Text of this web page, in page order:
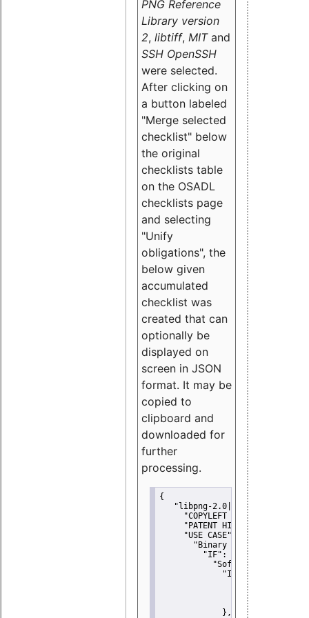
PNG Reference
Library version
2, libtiff, MITand
SSH OpenSSH
were selected.
After clicking on
a button labeled
"Merge selected
checklist" below
the original
checklists table
on the OSADL
checklists page
and selecting
"Unify
obligations", the
below given
accumulated
checklist was
created that can
optionally be
displayed on
screen in JSON
format. It may be
copied to
clipboard and
downloaded for
further
processing.
{
"libpng-2.0|libtiff|MIT|SSH-
"COPYLEFT CLAUSE":
"PATENT HINTS":
"USE CASE":
"Binary delivery":
"IF":
"Software
"IF":
{
"Modified
"YOU MUST
             },